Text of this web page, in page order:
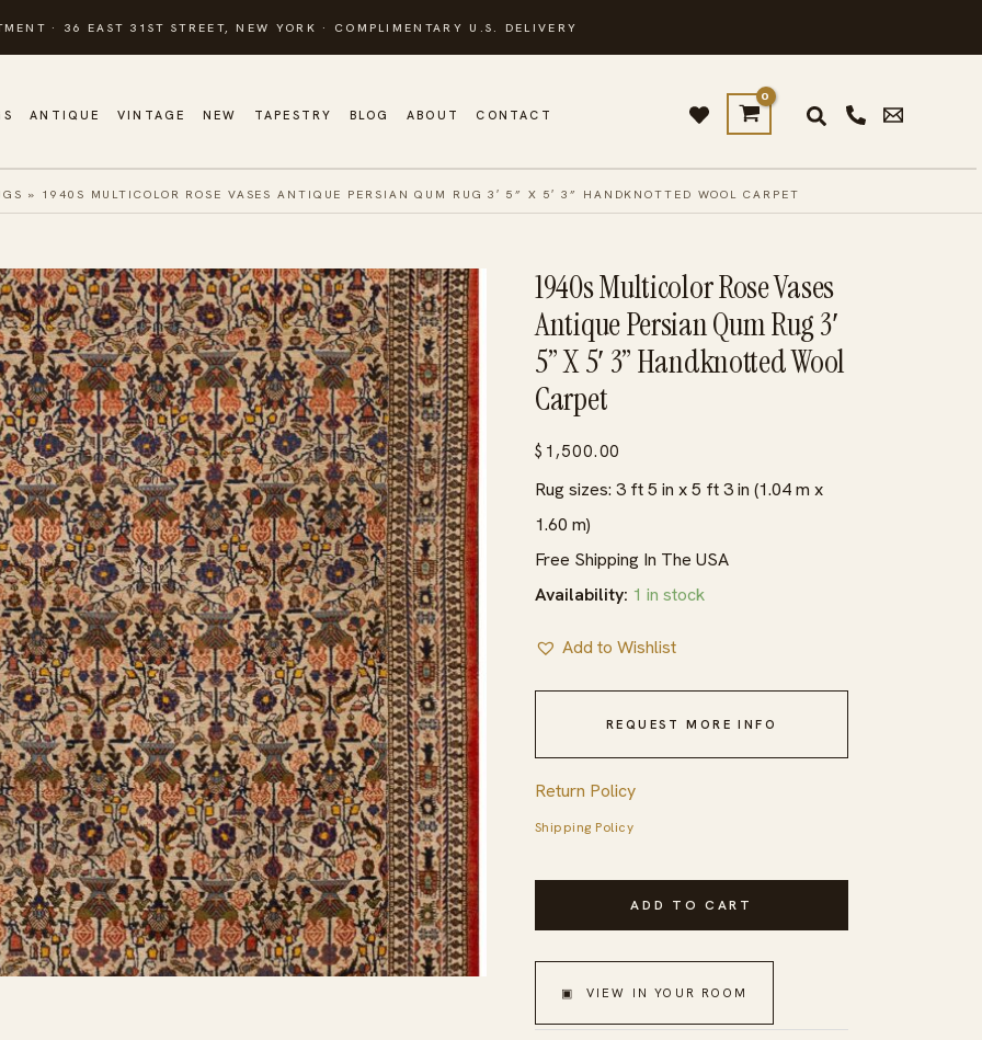
· 36 EAST 31ST STREET, NEW YORK · COMPLIMENTARY U.S. DELIVERY
ANTIQUE VINTAGE NEW TAPESTRY BLOG ABOUT CONTACT
» 1940S MULTICOLOR ROSE VASES ANTIQUE PERSIAN QUM RUG 3′ 5” X 5′ 3” HANDKNOTTED WOOL CARPET
1940s Multicolor Rose Vases
Antique Persian Qum Rug 3′
5” X 5′ 3” Handknotted Wool
Carpet
$ 1,500.00
Rug sizes: 3 ft 5 in x 5 ft 3 in (1.04 m x
1.60 m)
Free Shipping In The USA
Availability: 1 in stock
Add to Wishlist
REQUEST MORE INFO
Return Policy
Shipping Policy
1940s
Antique
ADD TO CART
▣ VIEW IN YOUR ROOM